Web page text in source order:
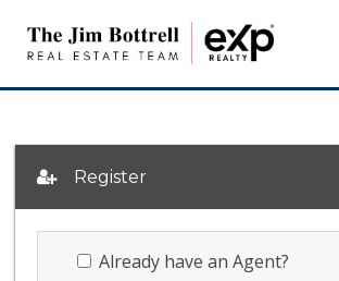
Register
Already have an Agent?